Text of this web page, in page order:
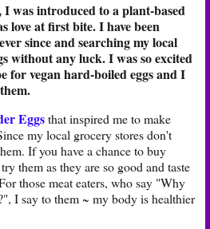
I was introduced to a plant-based
love at first bite. I have been
since and searching my local
without any luck. I was so excited
for vegan hard-boiled eggs and I
Eggsthat inspired me to make
my local grocery stores don't
If you have a chance to buy
them as they are so good and taste
those meat eaters, who say "Why
I say to them ~ my body is healthier